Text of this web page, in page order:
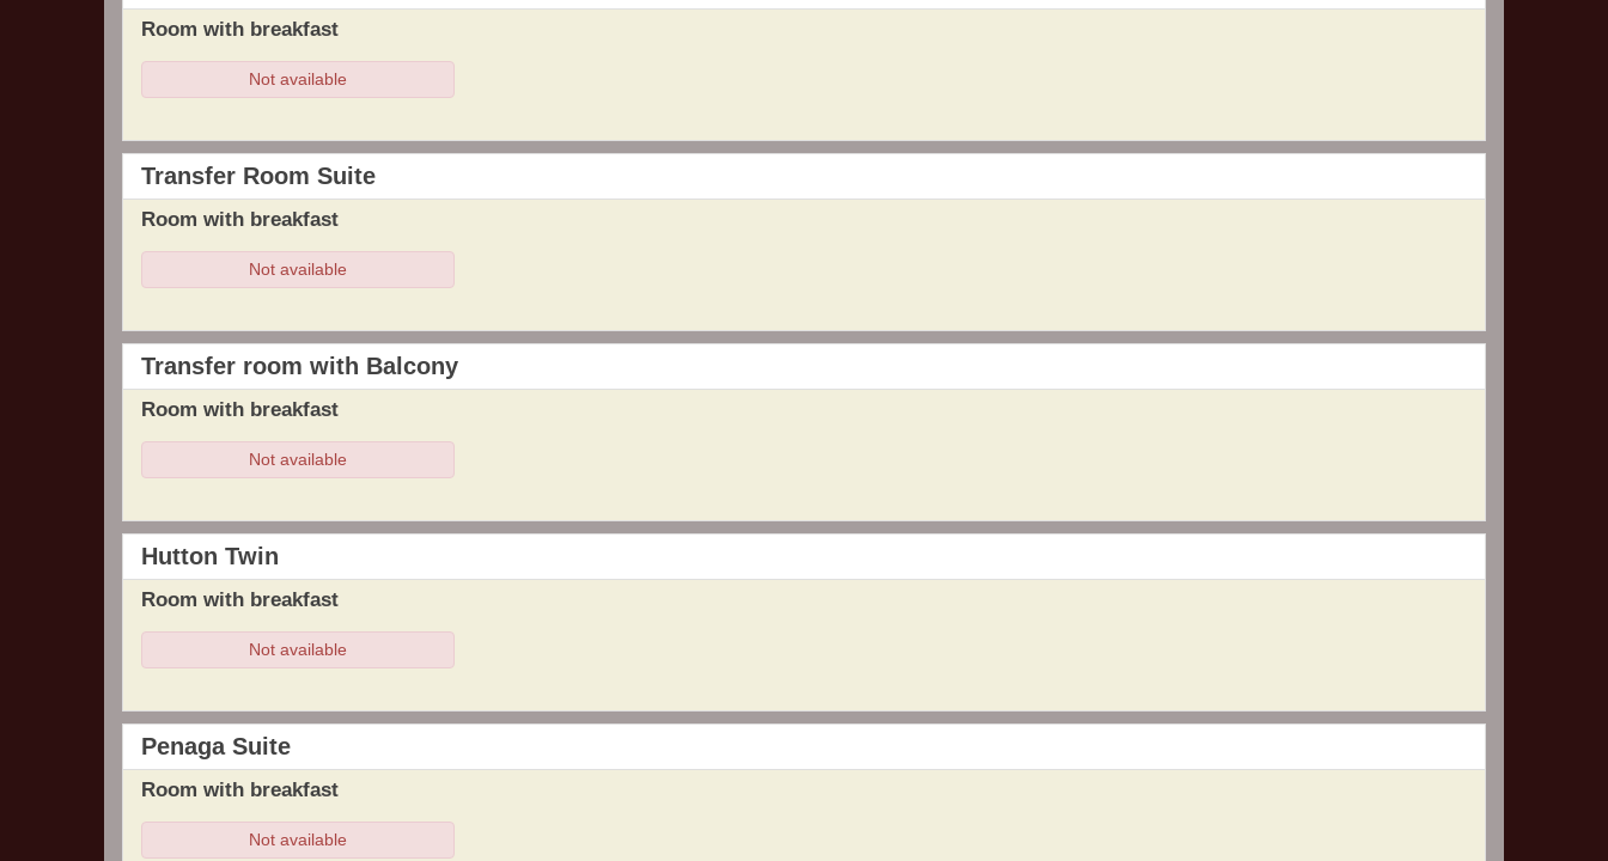
Room with breakfast
Not available
Transfer Room Suite
Room with breakfast
Not available
Transfer room with Balcony
Room with breakfast
Not available
Hutton Twin
Room with breakfast
Not available
Penaga Suite
Room with breakfast
Not available